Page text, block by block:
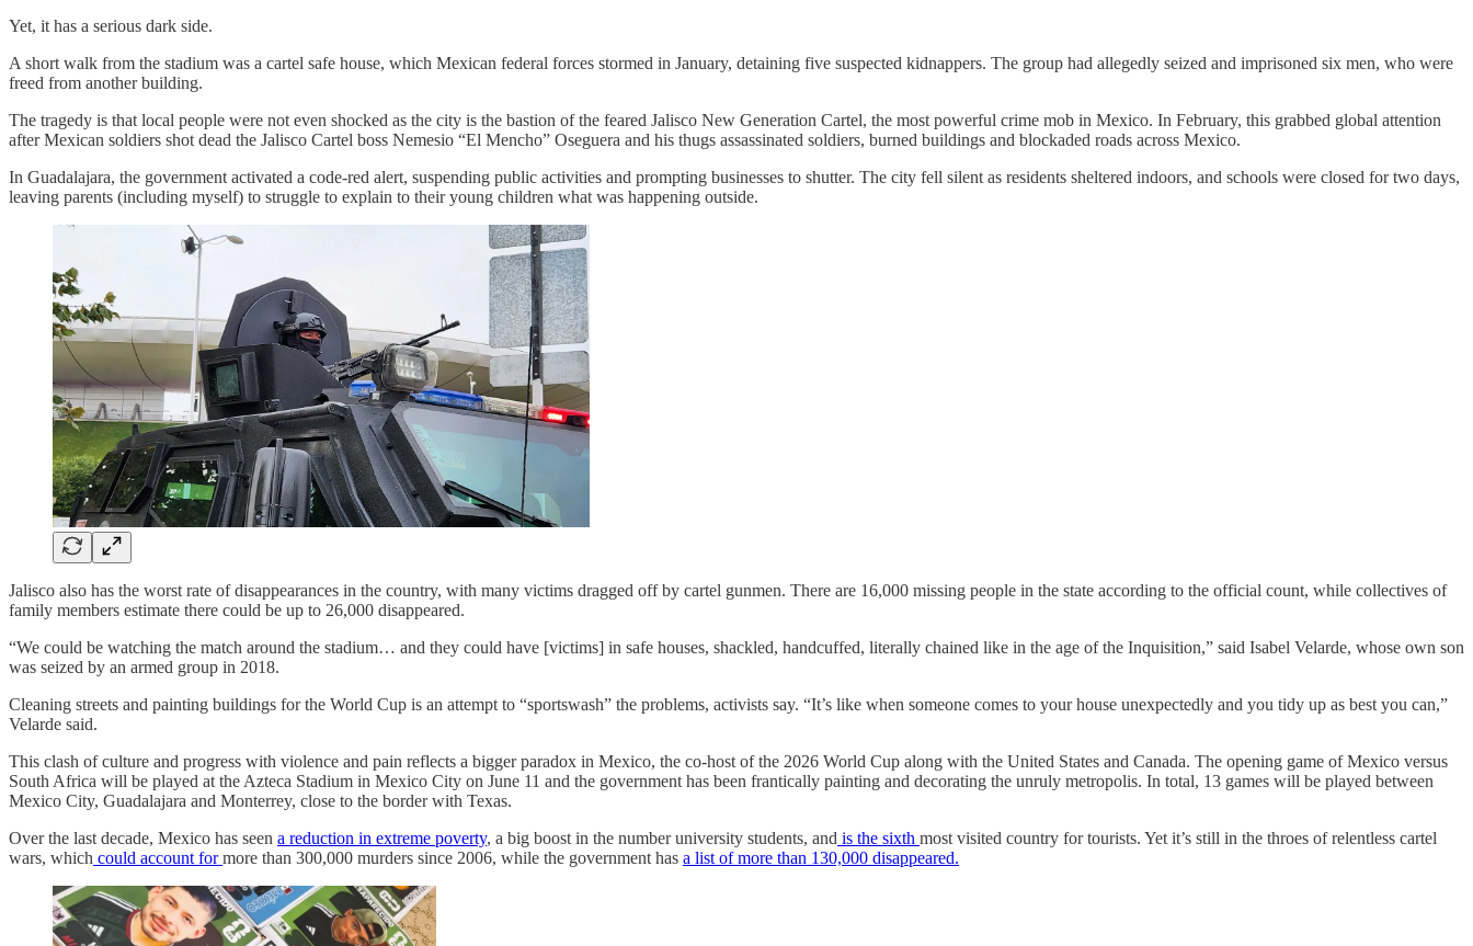
Yet, it has a serious dark side.
A short walk from the stadium was a cartel safe house, which Mexican federal forces stormed in January, detaining five suspected kidnappers. The group had allegedly seized and imprisoned six men, who were
freed from another building.
The tragedy is that local people were not even shocked as the city is the bastion of the feared Jalisco New Generation Cartel, the most powerful crime mob in Mexico. In February, this grabbed global attention
after Mexican soldiers shot dead the Jalisco Cartel boss Nemesio “El Mencho” Oseguera and his thugs assassinated soldiers, burned buildings and blockaded roads across Mexico.
In Guadalajara, the government activated a code-red alert, suspending public activities and prompting businesses to shutter. The city fell silent as residents sheltered indoors, and schools were closed for two days,
leaving parents (including myself) to struggle to explain to their young children what was happening outside.
Jalisco also has the worst rate of disappearances in the country, with many victims dragged off by cartel gunmen. There are 16,000 missing people in the state according to the official count, while collectives of
family members estimate there could be up to 26,000 disappeared.
“We could be watching the match around the stadium… and they could have [victims] in safe houses, shackled, handcuffed, literally chained like in the age of the Inquisition,” said Isabel Velarde, whose own son
was seized by an armed group in 2018.
Cleaning streets and painting buildings for the World Cup is an attempt to “sportswash” the problems, activists say. “It’s like when someone comes to your house unexpectedly and you tidy up as best you can,”
Velarde said.
This clash of culture and progress with violence and pain reflects a bigger paradox in Mexico, the co-host of the 2026 World Cup along with the United States and Canada. The opening game of Mexico versus
South Africa will be played at the Azteca Stadium in Mexico City on June 11 and the government has been frantically painting and decorating the unruly metropolis. In total, 13 games will be played between
Mexico City, Guadalajara and Monterrey, close to the border with Texas.
Over the last decade, Mexico has seen a reduction in extreme poverty, a big boost in the number university students, and is the sixth most visited country for tourists. Yet it’s still in the throes of relentless cartel
wars, which could account formore than 300,000 murders since 2006, while the government has a list of more than 130,000 disappeared.